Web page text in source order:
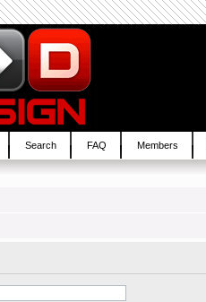
Search FAQ Members